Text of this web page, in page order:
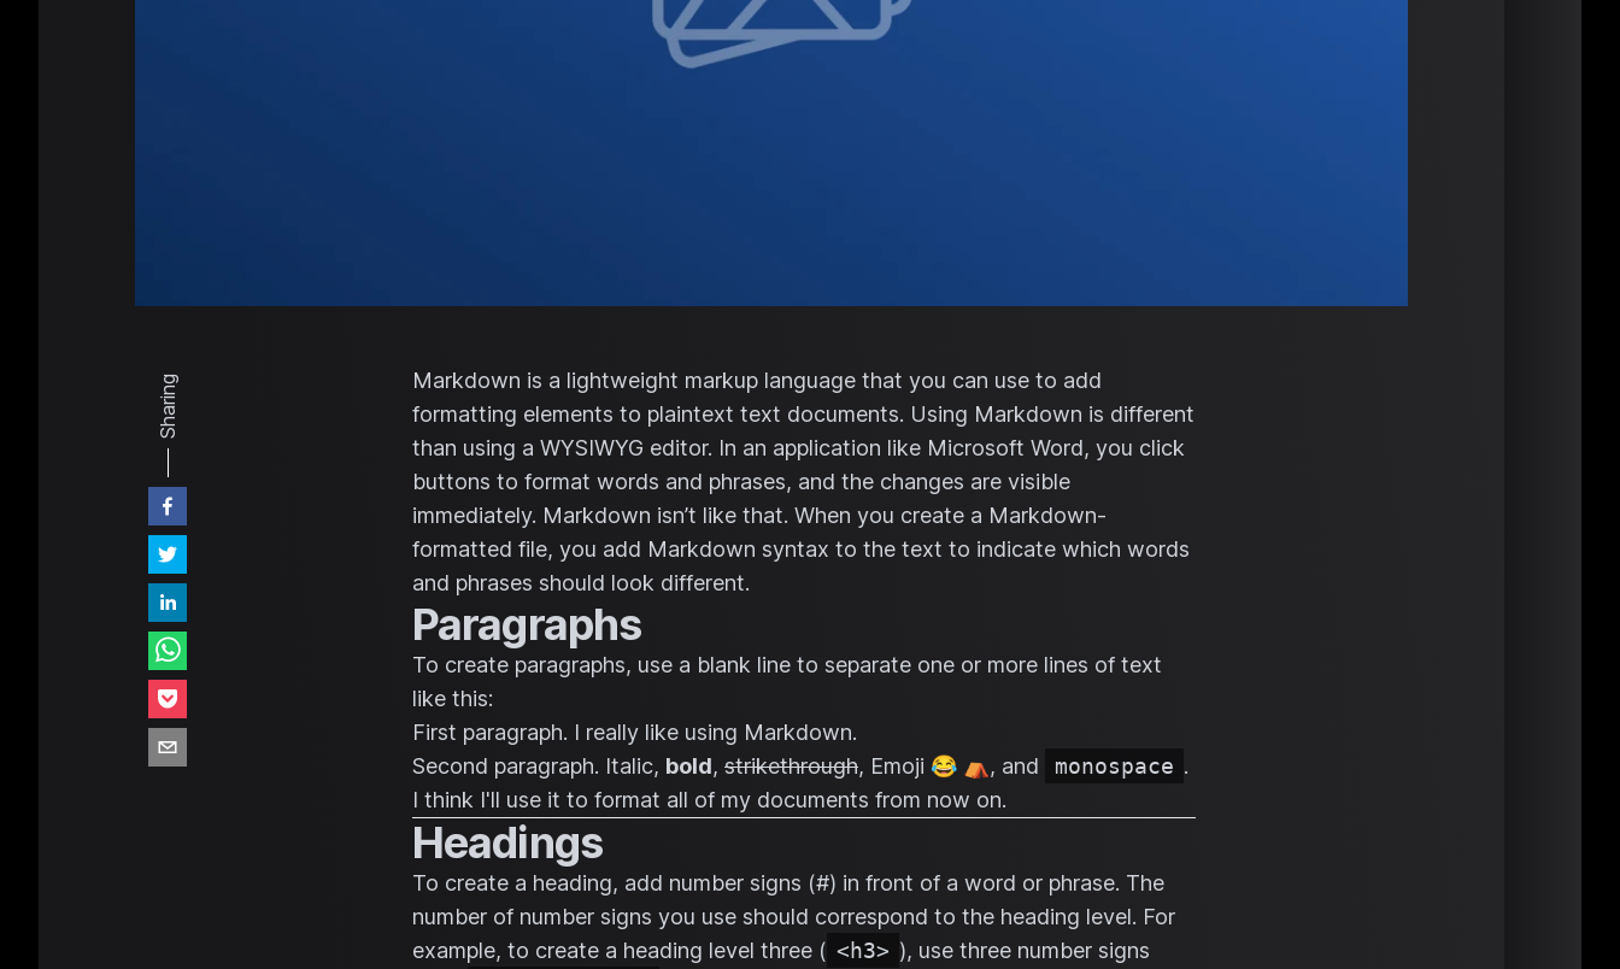
Sharing
Markdown is a lightweight markup language that you can use to add
formatting elements to plaintext text documents. Using Markdown is different
than using a WYSIWYG editor. In an application like Microsoft Word, you click
buttons to format words and phrases, and the changes are visible
immediately. Markdown isn’t like that. When you create a Markdown-
formatted file, you add Markdown syntax to the text to indicate which words
and phrases should look different.
Paragraphs
To create paragraphs, use a blank line to separate one or more lines of text
like this:
First paragraph. I really like using Markdown.
Second paragraph. Italic, bold, strikethrough, Emoji 😂 ⛺, and monospace .
I think I'll use it to format all of my documents from now on.
Headings
To create a heading, add number signs (#) in front of a word or phrase. The
number of number signs you use should correspond to the heading level. For
example, to create a heading level three ( <h3> ), use three number signs